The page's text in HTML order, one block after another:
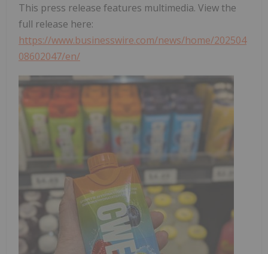
This press release features multimedia. View the
full release here:
https://www.businesswire.com/news/home/202504
08602047/en/